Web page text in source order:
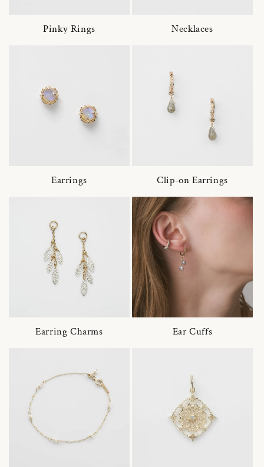
Pinky Rings Necklaces
Earrings Clip-on Earrings
Earring Charms Ear Cuffs